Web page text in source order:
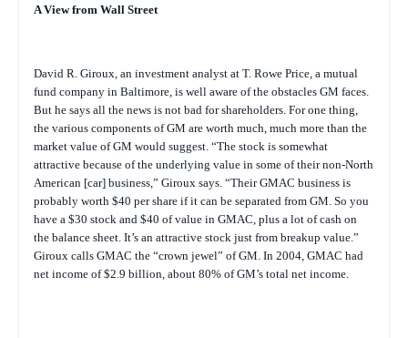
A View from Wall Street
David R. Giroux, an investment analyst at T. Rowe Price, a mutual
fund company in Baltimore, is well aware of the obstacles GM faces.
But he says all the news is not bad for shareholders. For one thing,
the various components of GM are worth much, much more than the
market value of GM would suggest. “The stock is somewhat
attractive because of the underlying value in some of their non-North
American [car] business,” Giroux says. “Their GMAC business is
probably worth $40 per share if it can be separated from GM. So you
have a $30 stock and $40 of value in GMAC, plus a lot of cash on
the balance sheet. It’s an attractive stock just from breakup value.”
Giroux calls GMAC the “crown jewel” of GM. In 2004, GMAC had
net income of $2.9 billion, about 80% of GM’s total net income.